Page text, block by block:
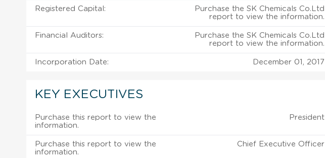
Registered Capital:
Purchase the SK Chemicals Co.Ltd
report to view the information.
Financial Auditors:
Purchase the SK Chemicals Co.Ltd
report to view the information.
Incorporation Date: December 01, 2017
KEY EXECUTIVES
Purchase this report to view the
information.
President
Purchase this report to view the
information.
Chief Executive Officer